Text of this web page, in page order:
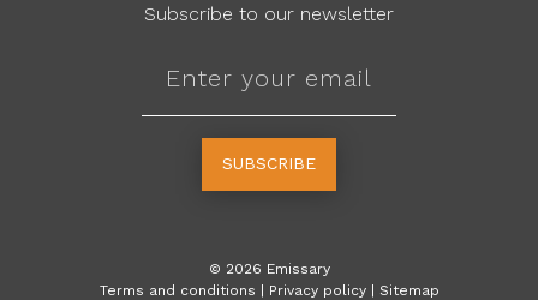
Subscribe to our newsletter
SUBSCRIBE
© 2026 Emissary
Terms and conditions | Privacy policy | Sitemap